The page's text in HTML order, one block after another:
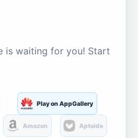
is waiting for you! Start
Play on AppGallery
Amazon Aptoide